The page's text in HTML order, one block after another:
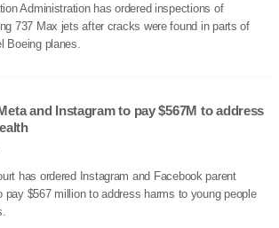
Administration has ordered inspections of
737 Max jets after cracks were found in parts of
Boeing planes.
and Instagram to pay $567M to address
has ordered Instagram and Facebook parent
pay $567 million to address harms to young people